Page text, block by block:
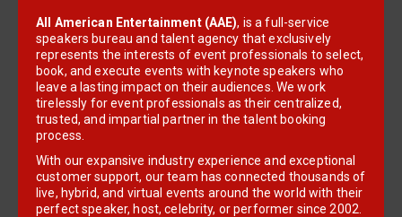
All American Entertainment (AAE), is a full-service
speakers bureau and talent agency that exclusively
represents the interests of event professionals to select,
book, and execute events with keynote speakers who
leave a lasting impact on their audiences. We work
tirelessly for event professionals as their centralized,
trusted, and impartial partner in the talent booking
process.
With our expansive industry experience and exceptional
customer support, our team has connected thousands of
live, hybrid, and virtual events around the world with their
perfect speaker, host, celebrity, or performer since 2002.